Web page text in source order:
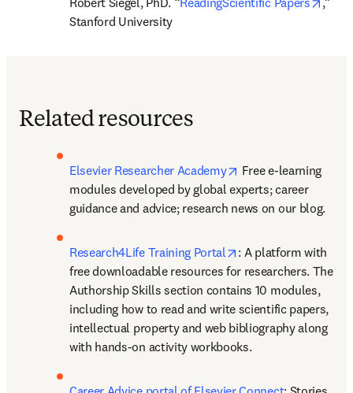
Stanford University
Related resources
Elsevier Researcher Academy opens in new tab/
Free e-learning
modules developed by global experts; career
guidance and advice; research news on our blog.
Research4Life Training Portal opens in new tab/
: A platform with
free downloadable resources for researchers. The
Authorship Skills section contains 10 modules,
including how to read and write scientific papers,
intellectual property and web bibliography along
with hands-on activity workbooks.